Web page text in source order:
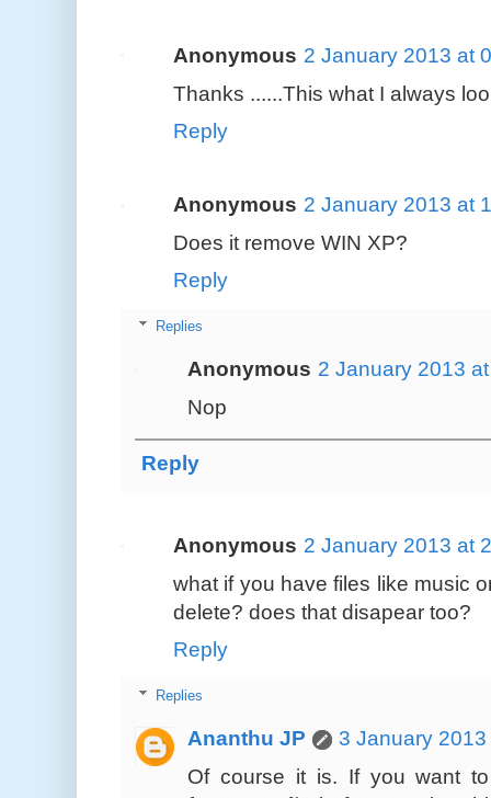
Anonymous 2 January 2013 at
Thanks ......This what I always
Reply
Anonymous 2 January 2013 at
Does it remove WIN XP?
Reply
Replies
Anonymous 2 January 2013
Nop
Reply
Anonymous 2 January 2013 at
what if you have files like music
delete? does that disapear too?
Reply
Replies
Ananthu JP
3 January
Of course it is. If you want